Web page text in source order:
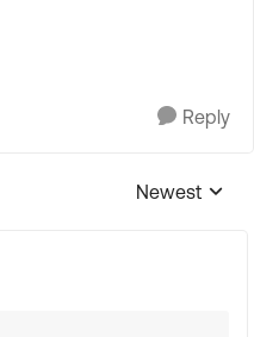
Reply
Replies
Newest